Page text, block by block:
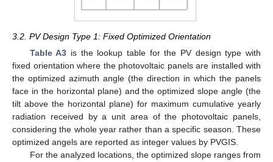
3.2. PV Design Type 1: Fixed Optimized Orientation
Table A3 is the lookup table for the PV design type with
fixed orientation where the photovoltaic panels are installed with
the optimized azimuth angle (the direction in which the panels
face in the horizontal plane) and the optimized slope angle (the
tilt above the horizontal plane) for maximum cumulative yearly
radiation received by a unit area of the photovoltaic panels,
considering the whole year rather than a specific season. These
optimized angels are reported as integer values by PVGIS.
For the analyzed locations, the optimized slope ranges from